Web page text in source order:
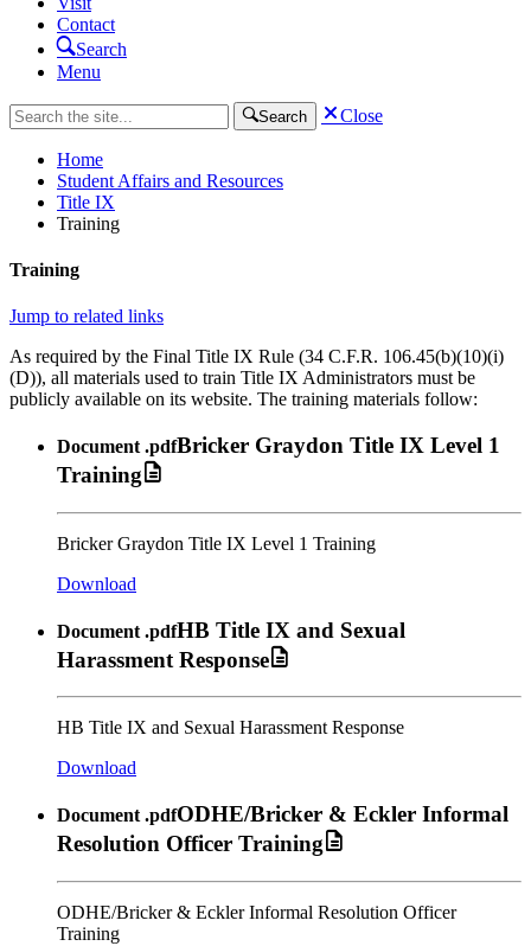
Contact
Search
Menu
Search Close
Home
Student Affairs and Resources
Title IX
Training
Training
Jump to related links
As required by the Final Title IX Rule (34 C.F.R. 106.45(b)(10)(i)
(D)), all materials used to train Title IX Administrators must be
publicly available on its website. The training materials follow:
Document .pdfBricker Graydon Title IX Level 1
Training
Bricker Graydon Title IX Level 1 Training
Download
Document .pdfHB Title IX and Sexual
Harassment Response
HB Title IX and Sexual Harassment Response
Download
Document .pdfODHE/Bricker & Eckler Informal
Resolution Officer Training
ODHE/Bricker & Eckler Informal Resolution Officer
Training